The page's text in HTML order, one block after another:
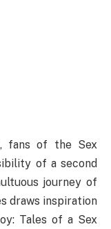
fans of the Sex
of a second
journey of
draws inspiration
Tales of a Sex